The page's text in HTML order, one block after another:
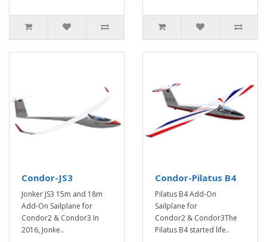
Condor-JS3
Jonker JS3 15m and 18m
Add-On Sailplane for
Condor2 & Condor3 In
2016, Jonke..
Condor-Pilatus B4
Pilatus B4 Add-On
Sailplane for
Condor2 & Condor3The
Pilatus B4 started life..